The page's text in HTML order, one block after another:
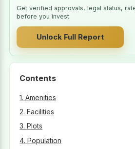
Get verified approvals, legal status,
before you invest.
Unlock Full Report
Contents
1. Amenities
2. Facilities
3. Plots
4. Population